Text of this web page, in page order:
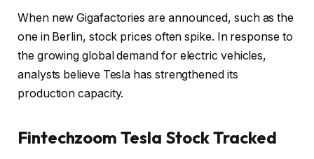
When new Gigafactories are announced, such as the
one in Berlin, stock prices often spike. In response to
the growing global demand for electric vehicles,
analysts believe Tesla has strengthened its
production capacity.
Fintechzoom Tesla StockTracked